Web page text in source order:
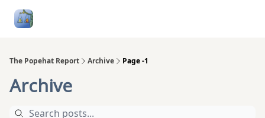
The Popehat Report Archive Page -1
Archive